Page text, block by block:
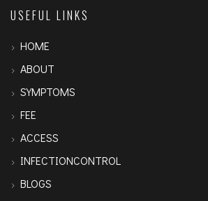
USEFUL LINKS
HOME
ABOUT
SYMPTOMS
FEE
ACCESS
INFECTIONCONTROL
BLOGS